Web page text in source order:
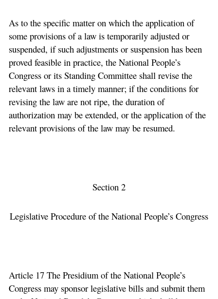
As to the specific matter on which the application of
some provisions of a law is temporarily adjusted or
suspended, if such adjustments or suspension has been
proved feasible in practice, the National People’s
Congress or its Standing Committee shall revise the
relevant laws in a timely manner; if the conditions for
revising the law are not ripe, the duration of
authorization may be extended, or the application of the
relevant provisions of the law may be resumed.
Section 2
Legislative Procedure of the National People’s Congress
Article 17 The Presidium of the National People’s
Congress may sponsor legislative bills and submit them